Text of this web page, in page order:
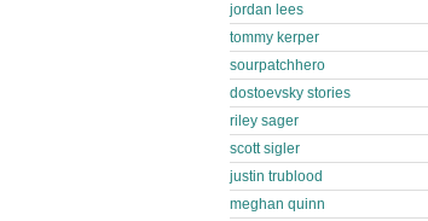
jordan lees
tommy kerper
sourpatchhero
dostoevsky stories
riley sager
scott sigler
justin trublood
meghan quinn